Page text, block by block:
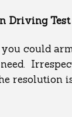
Driving
you could
resolution